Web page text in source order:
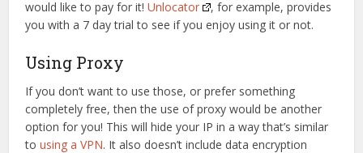
would like to pay for it!Unlocator
, for example, provides
you with a 7 day trial to see if you enjoy using it or not.
Using Proxy
If you don’t want to use those, or prefer something
completely free, then the use of proxy would be another
option for you! This will hide your IP in a way that’s similar
tousing a VPN. It also doesn’t include data encryption